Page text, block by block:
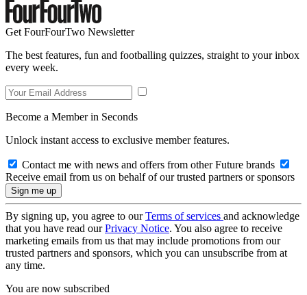
Get FourFourTwo Newsletter
The best features, fun and footballing quizzes, straight to your inbox
every week.
Become a Member in Seconds
Unlock instant access to exclusive member features.
Contact me with news and offers from other Future brands
Receive email from us on behalf of our trusted partners or sponsors
By signing up, you agree to ourTerms of services and acknowledge
that you have read ourPrivacy Notice. You also agree to receive
marketing emails from us that may include promotions from our
trusted partners and sponsors, which you can unsubscribe from at
any time.
You are now subscribed